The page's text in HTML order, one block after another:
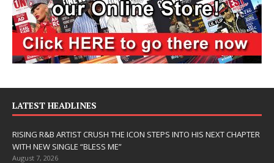
LATEST HEADLINES
RISING R&B ARTIST CRUSH THE ICON STEPS INTO HIS NEXT CHAPTER
WITH NEW SINGLE “BLESS ME”
August 7, 2026